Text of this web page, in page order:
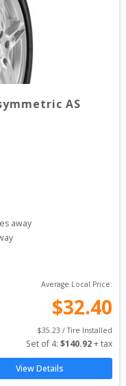
AS
away
Average Local Price:
$32.40
$35.23 / Tire Installed
Set of 4: $140.92 + tax
View Details